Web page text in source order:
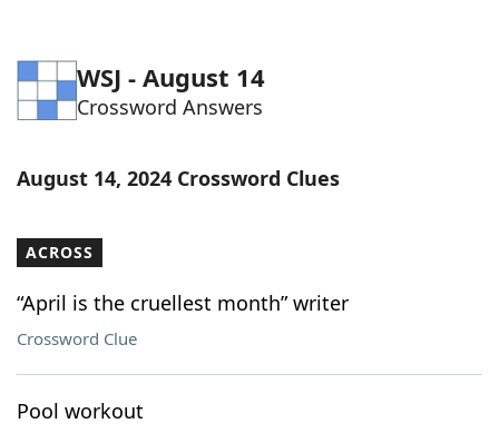
Word Games Helpers
Word ListMaker
Our Brands
WSJ - August 14
Crossword Answers
August 14, 2024 Crossword Clues
ACROSS
“April is the cruellest month” writer
Crossword Clue
Pool workout